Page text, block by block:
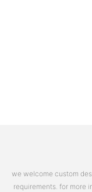
we welcome custom
requirements. for more